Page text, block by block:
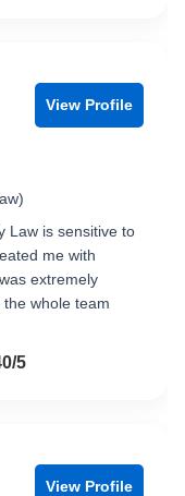
View Profile
Law is sensitive to
me with
extremely
whole team
5
View Profile